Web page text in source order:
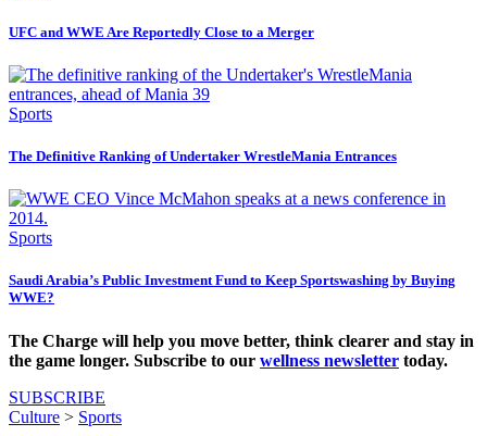
UFC and WWE Are Reportedly Close to a Merger
Sports
The Definitive Ranking of Undertaker WrestleMania Entrances
Sports
Saudi Arabia’s Public Investment Fund to Keep Sportswashing by Buying
WWE?
The Charge will help you move better, think clearer and stay in
the game longer. Subscribe to our wellness newsletter today.
SUBSCRIBE
Culture > Sports